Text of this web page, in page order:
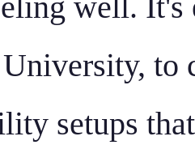
to
setups